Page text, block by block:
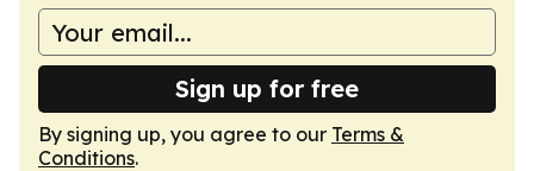
Sign up for free
By signing up, you agree to our Terms &
Conditions.